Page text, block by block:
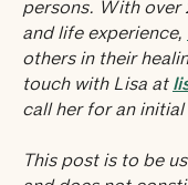
persons. With over
and life experience,
others in their
touch with Lisa at
call her for an
This post is to be